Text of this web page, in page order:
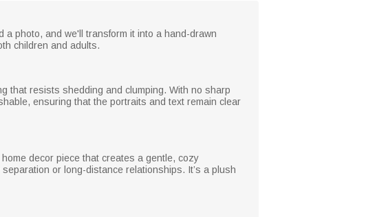
photo, and we'll transform it into a hand-drawn
children and adults.
that resists shedding and clumping. With no sharp
ensuring that the portraits and text remain clear
decor piece that creates a gentle, cozy
or long-distance relationships. It’s a plush